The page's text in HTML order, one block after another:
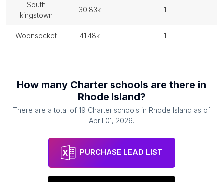
south
kingstown
30.83k 1
woonsocket 41.48k 1
How many Charter schools are there in
Rhode Island?
There are a total of 19 Charter schools in Rhode Island as of
April 01, 2026.
PURCHASE LEAD LIST